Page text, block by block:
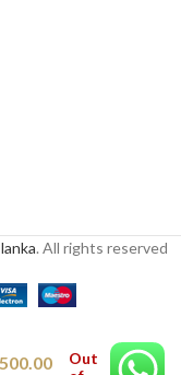
. All rights reserved
Out